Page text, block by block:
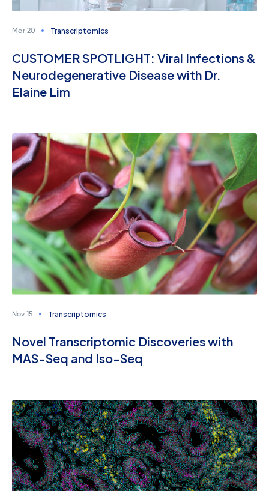
Mar 20 Transcriptomics
CUSTOMER SPOTLIGHT: Viral Infections &
Neurodegenerative Disease with Dr.
Elaine Lim
Nov 15 Transcriptomics
Novel Transcriptomic Discoveries with
MAS-Seq and Iso-Seq